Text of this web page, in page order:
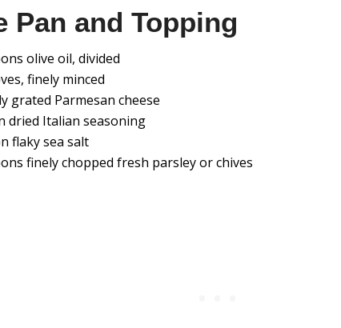
Pan and Topping
olive oil, divided
finely minced
grated Parmesan cheese
dried Italian seasoning
flaky sea salt
finely chopped fresh parsley or chives